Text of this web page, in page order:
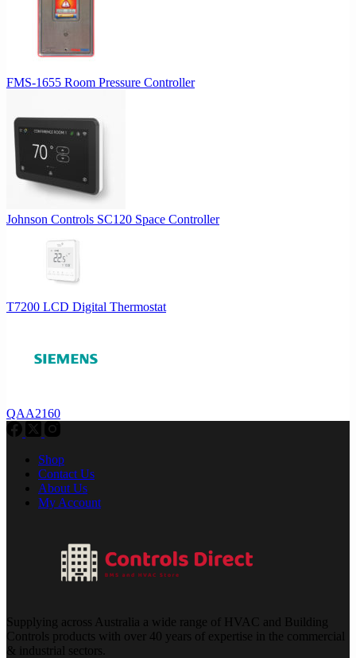
FMS-1655 Room Pressure Controller
Johnson Controls SC120 Space Controller
T7200 LCD Digital Thermostat
QAA2160
Shop
Contact Us
About Us
My Account
Supplying across Australia a wide range of HVAC and Building
Controls products with over 40 years of expertise in the commercial
& industrial sectors.